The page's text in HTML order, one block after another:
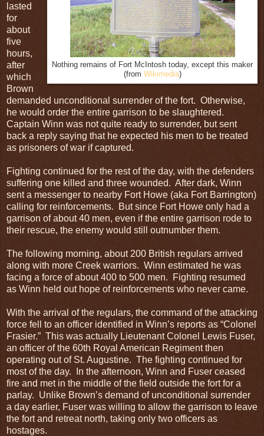
Nothing remains of Fort McIntosh today, except this maker
(from Wikimedia)
lasted
for
about
five
hours,
after
which
Brown
demanded unconditional surrender of the fort. Otherwise,
he would order the entire garrison to be slaughtered.
Captain Winn was not quite ready to surrender, but sent
back a reply saying that he expected his men to be treated
as prisoners of war if captured.
Fighting continued for the rest of the day, with the defenders
suffering one killed and three wounded. After dark, Winn
sent a messenger to nearby Fort Howe (aka Fort Barrington)
calling for reinforcements. But since Fort Howe only had a
garrison of about 40 men, even if the entire garrison rode to
their rescue, the enemy would still outnumber them.
The following morning, about 200 British regulars arrived
along with more Creek warriors. Winn estimated he was
facing a force of about 400 to 500 men. Fighting resumed
as Winn held out hope of reinforcements who never came.
With the arrival of the regulars, the command of the attacking
force fell to an officer identified in Winn’s reports as “Colonel
Frasier.” This was actually Lieutenant Colonel Lewis Fuser,
an officer of the 60th Royal American Regiment then
operating out of St. Augustine. The fighting continued for
most of the day. In the afternoon, Winn and Fuser ceased
fire and met in the middle of the field outside the fort for a
parlay. Unlike Brown’s demand of unconditional surrender
a day earlier, Fuser was willing to allow the garrison to leave
the fort and retreat north, taking only two officers as
hostages.